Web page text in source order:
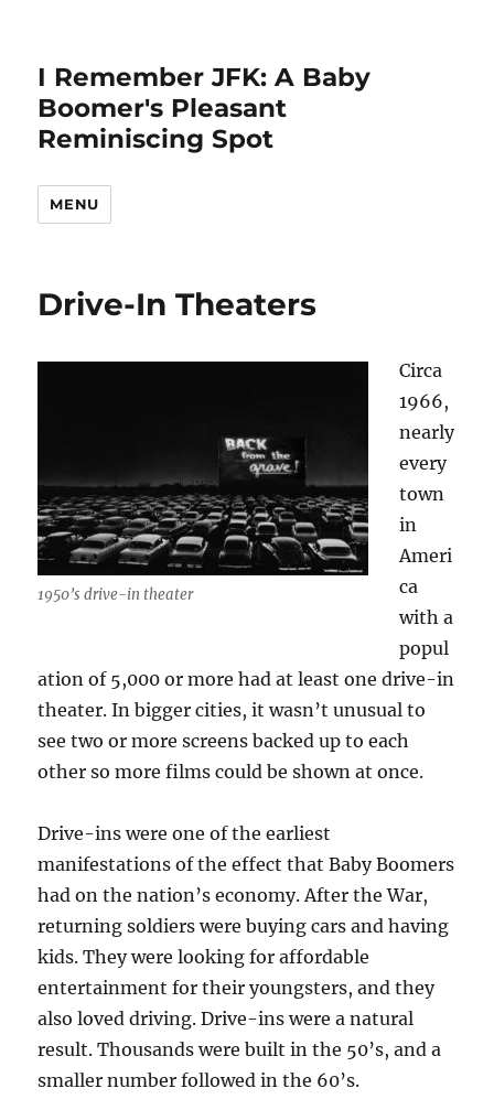
I Remember JFK: A Baby
Boomer's Pleasant
Reminiscing Spot
MENU
Drive-In Theaters
1950’s drive-in theater
Circa
1966,
nearly
every
town
in
Ameri
ca
with a
popul
ation of 5,000 or more had at least one drive-in
theater. In bigger cities, it wasn’t unusual to
see two or more screens backed up to each
other so more films could be shown at once.
Drive-ins were one of the earliest
manifestations of the effect that Baby Boomers
had on the nation’s economy. After the War,
returning soldiers were buying cars and having
kids. They were looking for affordable
entertainment for their youngsters, and they
also loved driving. Drive-ins were a natural
result. Thousands were built in the 50’s, and a
smaller number followed in the 60’s.